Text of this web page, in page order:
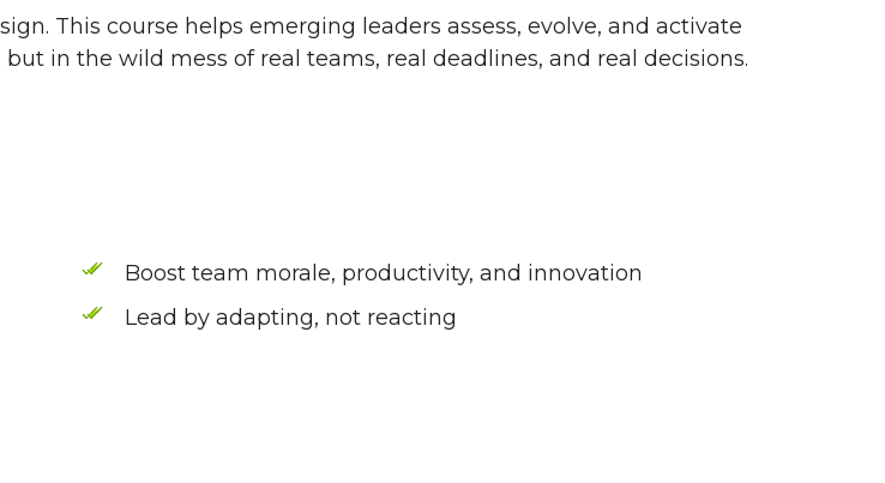
This course helps emerging leaders assess, evolve, and activate
in the wild mess of real teams, real deadlines, and real decisions.
Boost team morale, productivity, and innovation
Lead by adapting, not reacting